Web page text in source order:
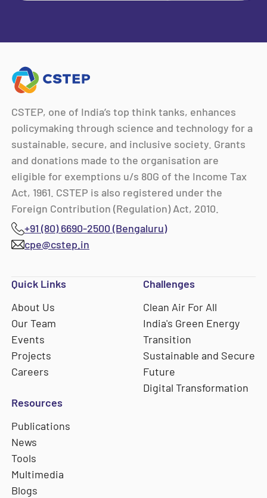
CSTEP, one of India’s top think tanks, enhances
policymaking through science and technology for a
sustainable, secure, and inclusive society. Grants
and donations made to the organisation are
eligible for exemptions u/s 80G of the Income Tax
Act, 1961. CSTEP is also registered under the
Foreign Contribution (Regulation) Act, 2010.
+91 (80) 6690-2500 (Bengaluru)
cpe@cstep.in
Quick Links
About Us
Our Team
Events
Projects
Careers
Challenges
Clean Air For All
India's Green Energy
Transition
Sustainable and Secure
Future
Digital Transformation
Resources
Publications
News
Tools
Multimedia
Blogs